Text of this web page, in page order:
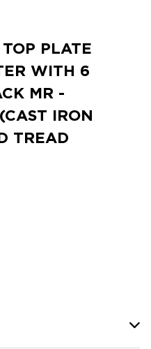
PLATE
WITH 6
MR -
IRON
TREAD